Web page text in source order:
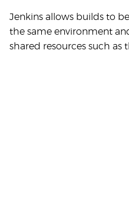
Jenkins allows builds to
the same environment
shared resources such as